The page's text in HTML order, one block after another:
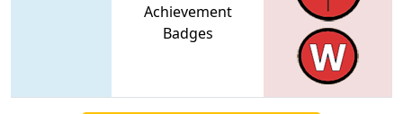
Achievement
Badges